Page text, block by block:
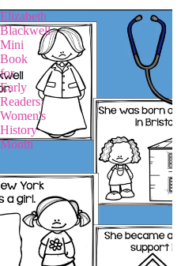
Elizabeth
Blackwell
Mini
Book
for
Early
Readers:
Women's
History
Month